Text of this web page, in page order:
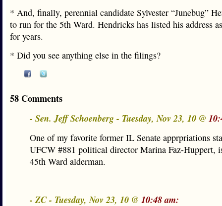
* And, finally, perennial candidate Sylvester “Junebug”
to run for the 5th Ward. Hendricks has listed his address
for years.
* Did you see anything else in the filings?
58 Comments
- Sen. Jeff Schoenberg - Tuesday, Nov 23, 10 @
One of my favorite former IL Senate apprpriations
UFCW #881 political director Marina Faz-Huppert,
45th Ward alderman.
- ZC - Tuesday, Nov 23, 10 @ 10:48 am: